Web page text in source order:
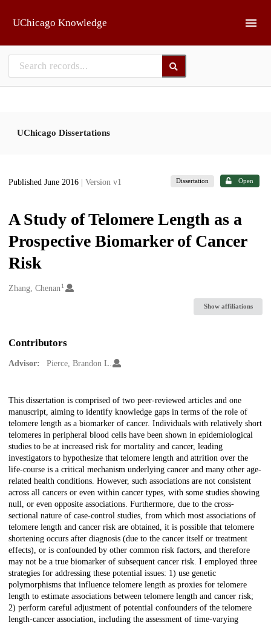
UChicago Knowledge
UChicago Dissertations
Published June 2016 | Version v1 Dissertation Open
A Study of Telomere Length as a
Prospective Biomarker of Cancer
Risk
Creators
Zhang, Chenan 1
Show affiliations
Contributors
Advisor: Pierce, Brandon L.
Description
This dissertation is comprised of two peer-reviewed articles and one
manuscript, aiming to identify knowledge gaps in terms of the role of
telomere length as a biomarker of cancer. Individuals with relatively short
telomeres in peripheral blood cells have been shown in epidemiological
studies to be at increased risk for mortality and cancer, leading
investigators to hypothesize that telomere length and attrition over the
life-course is a critical mechanism underlying cancer and many other age-
related health conditions. However, such associations are not consistent
across all cancers or even within cancer types, with some studies showing
null, or even opposite associations. Furthermore, due to the cross-
sectional nature of case-control studies, from which most associations of
telomere length and cancer risk are obtained, it is possible that telomere
shortening occurs after diagnosis (due to the cancer itself or treatment
effects), or is confounded by other common risk factors, and therefore
may not be a true biomarker of subsequent cancer risk. I employed three
strategies for addressing these potential issues: 1) use genetic
polymorphisms that influence telomere length as proxies for telomere
length to estimate associations between telomere length and cancer risk;
2) perform careful adjustment of potential confounders of the telomere
length-cancer association, including the assessment of time-varying